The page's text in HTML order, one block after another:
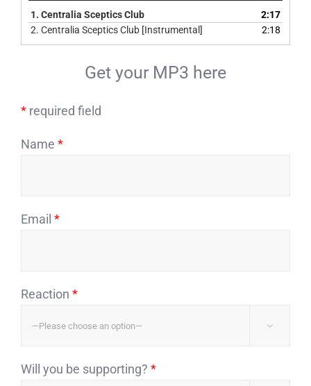
1. Centralia Sceptics Club
2:17
2. Centralia Sceptics Club [Instrumental] 2:18
Get your MP3 here
* required field
Name *
Email *
Reaction *

Will you be supporting? *